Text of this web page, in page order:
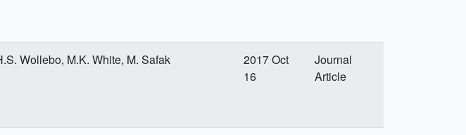
Wollebo, M.K. White, M. Safak
2017 Oct
16
Journal
Article